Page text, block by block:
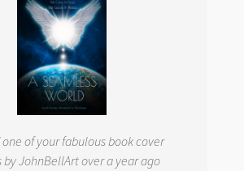
of your fabulous book cover
JohnBellArt over a year ago